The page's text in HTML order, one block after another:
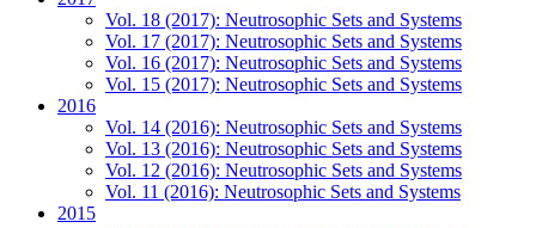
Vol. 18 (2017): Neutrosophic Sets and Systems
Vol. 17 (2017): Neutrosophic Sets and Systems
Vol. 16 (2017): Neutrosophic Sets and Systems
Vol. 15 (2017): Neutrosophic Sets and Systems
2016
Vol. 14 (2016): Neutrosophic Sets and Systems
Vol. 13 (2016): Neutrosophic Sets and Systems
Vol. 12 (2016): Neutrosophic Sets and Systems
Vol. 11 (2016): Neutrosophic Sets and Systems
2015